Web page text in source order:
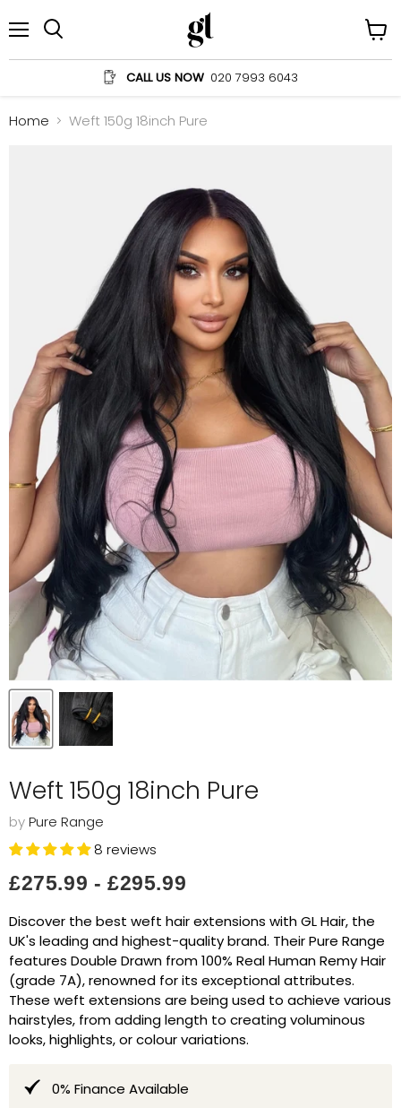
CALL US NOW 020 7993 6043
cart
Home Weft 150g 18inch Pure
Weft 150g 18inch Pure
byPure Range
8 reviews
£275.99 -£295.99
Discover the best weft hair extensions with GL Hair, the
UK's leading and highest-quality brand. Their Pure Range
features Double Drawn from 100% Real Human Remy Hair
(grade 7A), renowned for its exceptional attributes.
These weft extensions are being used to achieve various
hairstyles, from adding length to creating voluminous
looks, highlights, or colour variations.
0% Finance Available